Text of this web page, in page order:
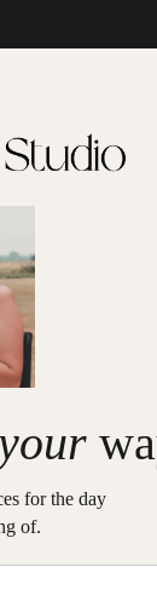
your
for the day
of.